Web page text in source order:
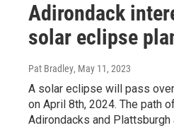
Adirondack
solar eclipse
Pat Bradley, May 11, 2023
A solar eclipse will pass
on April 8th, 2024. The path
Adirondacks and Plattsburgh